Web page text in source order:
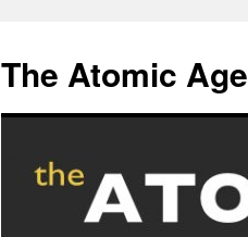
content
The Atomic Age